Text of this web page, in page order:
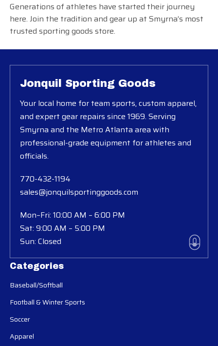
Generations of athletes have started their journey
here. Join the tradition and gear up at Smyrna’s most
trusted sporting goods store.
Categories
Baseball/Softball
Football & Winter Sports
Soccer
Apparel
Jonquil Sporting Goods
Your local home for team sports, custom apparel,
and expert gear repairs since 1969. Serving
Smyrna and the Metro Atlanta area with
professional-grade equipment for athletes and
officials.
770-432-1194
sales@jonquilsportinggoods.com
Mon–Fri: 10:00 AM – 6:00 PM
Sat: 9:00 AM – 5:00 PM
Sun: Closed